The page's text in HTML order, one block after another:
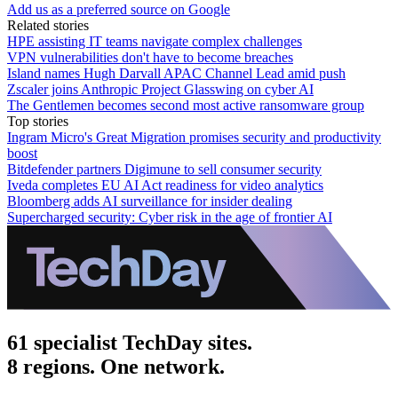
Add us as a preferred source on Google
Related stories
HPE assisting IT teams navigate complex challenges
VPN vulnerabilities don't have to become breaches
Island names Hugh Darvall APAC Channel Lead amid push
Zscaler joins Anthropic Project Glasswing on cyber AI
The Gentlemen becomes second most active ransomware group
Top stories
Ingram Micro's Great Migration promises security and productivity
boost
Bitdefender partners Digimune to sell consumer security
Iveda completes EU AI Act readiness for video analytics
Bloomberg adds AI surveillance for insider dealing
Supercharged security: Cyber risk in the age of frontier AI
61 specialist TechDay sites.
8 regions. One network.